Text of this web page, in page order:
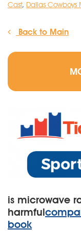
Cast, Dallas Cowboys
Back to Main
is microwave
harmful
book